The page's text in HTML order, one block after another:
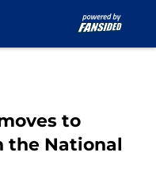
to
the National